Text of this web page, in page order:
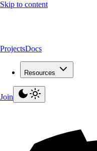
Skip to content
ProjectsDocs
Resources
Join